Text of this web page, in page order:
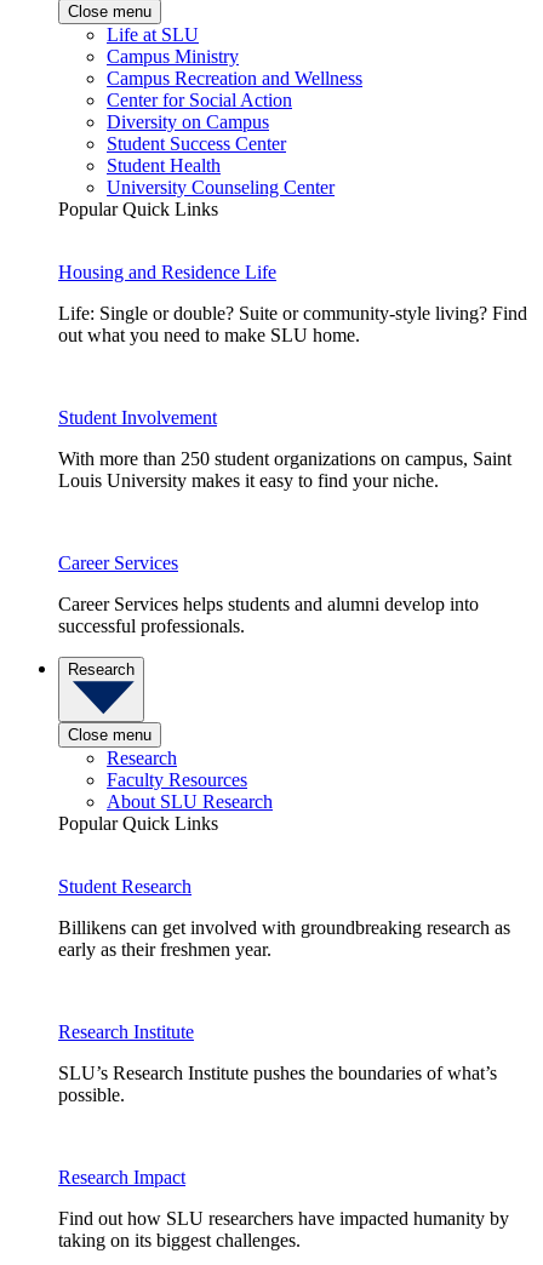
Close menu
Life at SLU
Campus Ministry
Campus Recreation and Wellness
Center for Social Action
Diversity on Campus
Student Success Center
Student Health
University Counseling Center
Popular Quick Links
Housing and Residence Life
Life: Single or double? Suite or community-style living? Find
out what you need to make SLU home.
Student Involvement
With more than 250 student organizations on campus, Saint
Louis University makes it easy to find your niche.
Career Services
Career Services helps students and alumni develop into
successful professionals.
Research
Close menu
Research
Faculty Resources
About SLU Research
Popular Quick Links
Student Research
Billikens can get involved with groundbreaking research as
early as their freshmen year.
Research Institute
SLU’s Research Institute pushes the boundaries of what’s
possible.
Research Impact
Find out how SLU researchers have impacted humanity by
taking on its biggest challenges.